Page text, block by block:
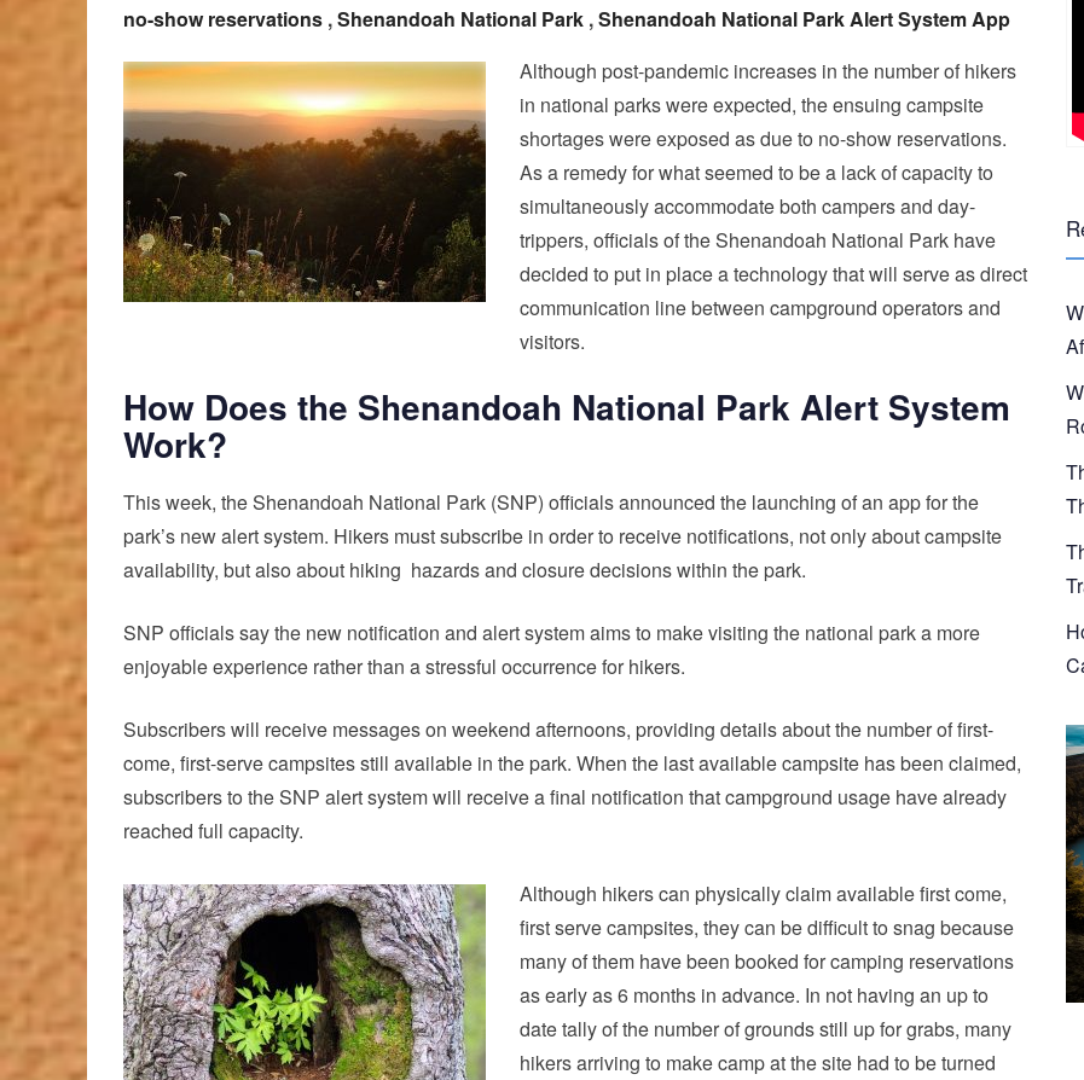
no-show reservations ,Shenandoah National Park ,Shenandoah National Park Alert System App
Although post-pandemic increases in the number of hikers
in national parks were expected, the ensuing campsite
shortages were exposed as due to no-show reservations.
As a remedy for what seemed to be a lack of capacity to
simultaneously accommodate both campers and day-
trippers, officials of the Shenandoah National Park have
decided to put in place a technology that will serve as direct
communication line between campground operators and
visitors.
How Does the Shenandoah National Park Alert System
Work?
This week, the Shenandoah National Park (SNP) officials announced the launching of an app for the
park’s newalert system. Hikers must subscribe in order to receive notifications, not only about campsite
availability, but also about hiking hazards and closure decisions within the park.
SNP officials say the new notification and alert system aims to make visiting the national park a more
enjoyable experience rather than a stressful occurrence for hikers.
Subscribers will receive messages on weekend afternoons, providing details about the number of first-
come, first-serve campsites still available in the park. When the last available campsite has been claimed,
subscribers to the SNP alert system will receive a final notification that campground usage have already
reached full capacity.
Although hikers can physically claim available first come,
first serve campsites, they can be difficult to snag because
many of them have been booked for camping reservations
as early as 6 months in advance. In not having an up to
date tally of the number of grounds still up for grabs, many
hikers arriving to make camp at the site had to be turned